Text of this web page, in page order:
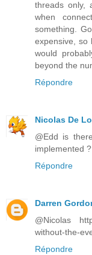
threads only,
when
something.
expensive, so
would
beyond the
Répondre
Nicolas De
@Edd is
implemented ?
Répondre
Darren
@Nicolas
without-the-
Répondre